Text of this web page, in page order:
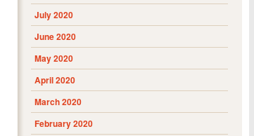
July 2020
June 2020
May 2020
April 2020
March 2020
February 2020